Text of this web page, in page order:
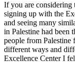
If you are considering
signing up with the
and seeing many
in Palestine had been
people from Palestine
different ways and
Excellence Center I